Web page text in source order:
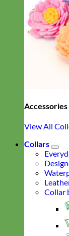
Accessories
View All
Collars
Collar